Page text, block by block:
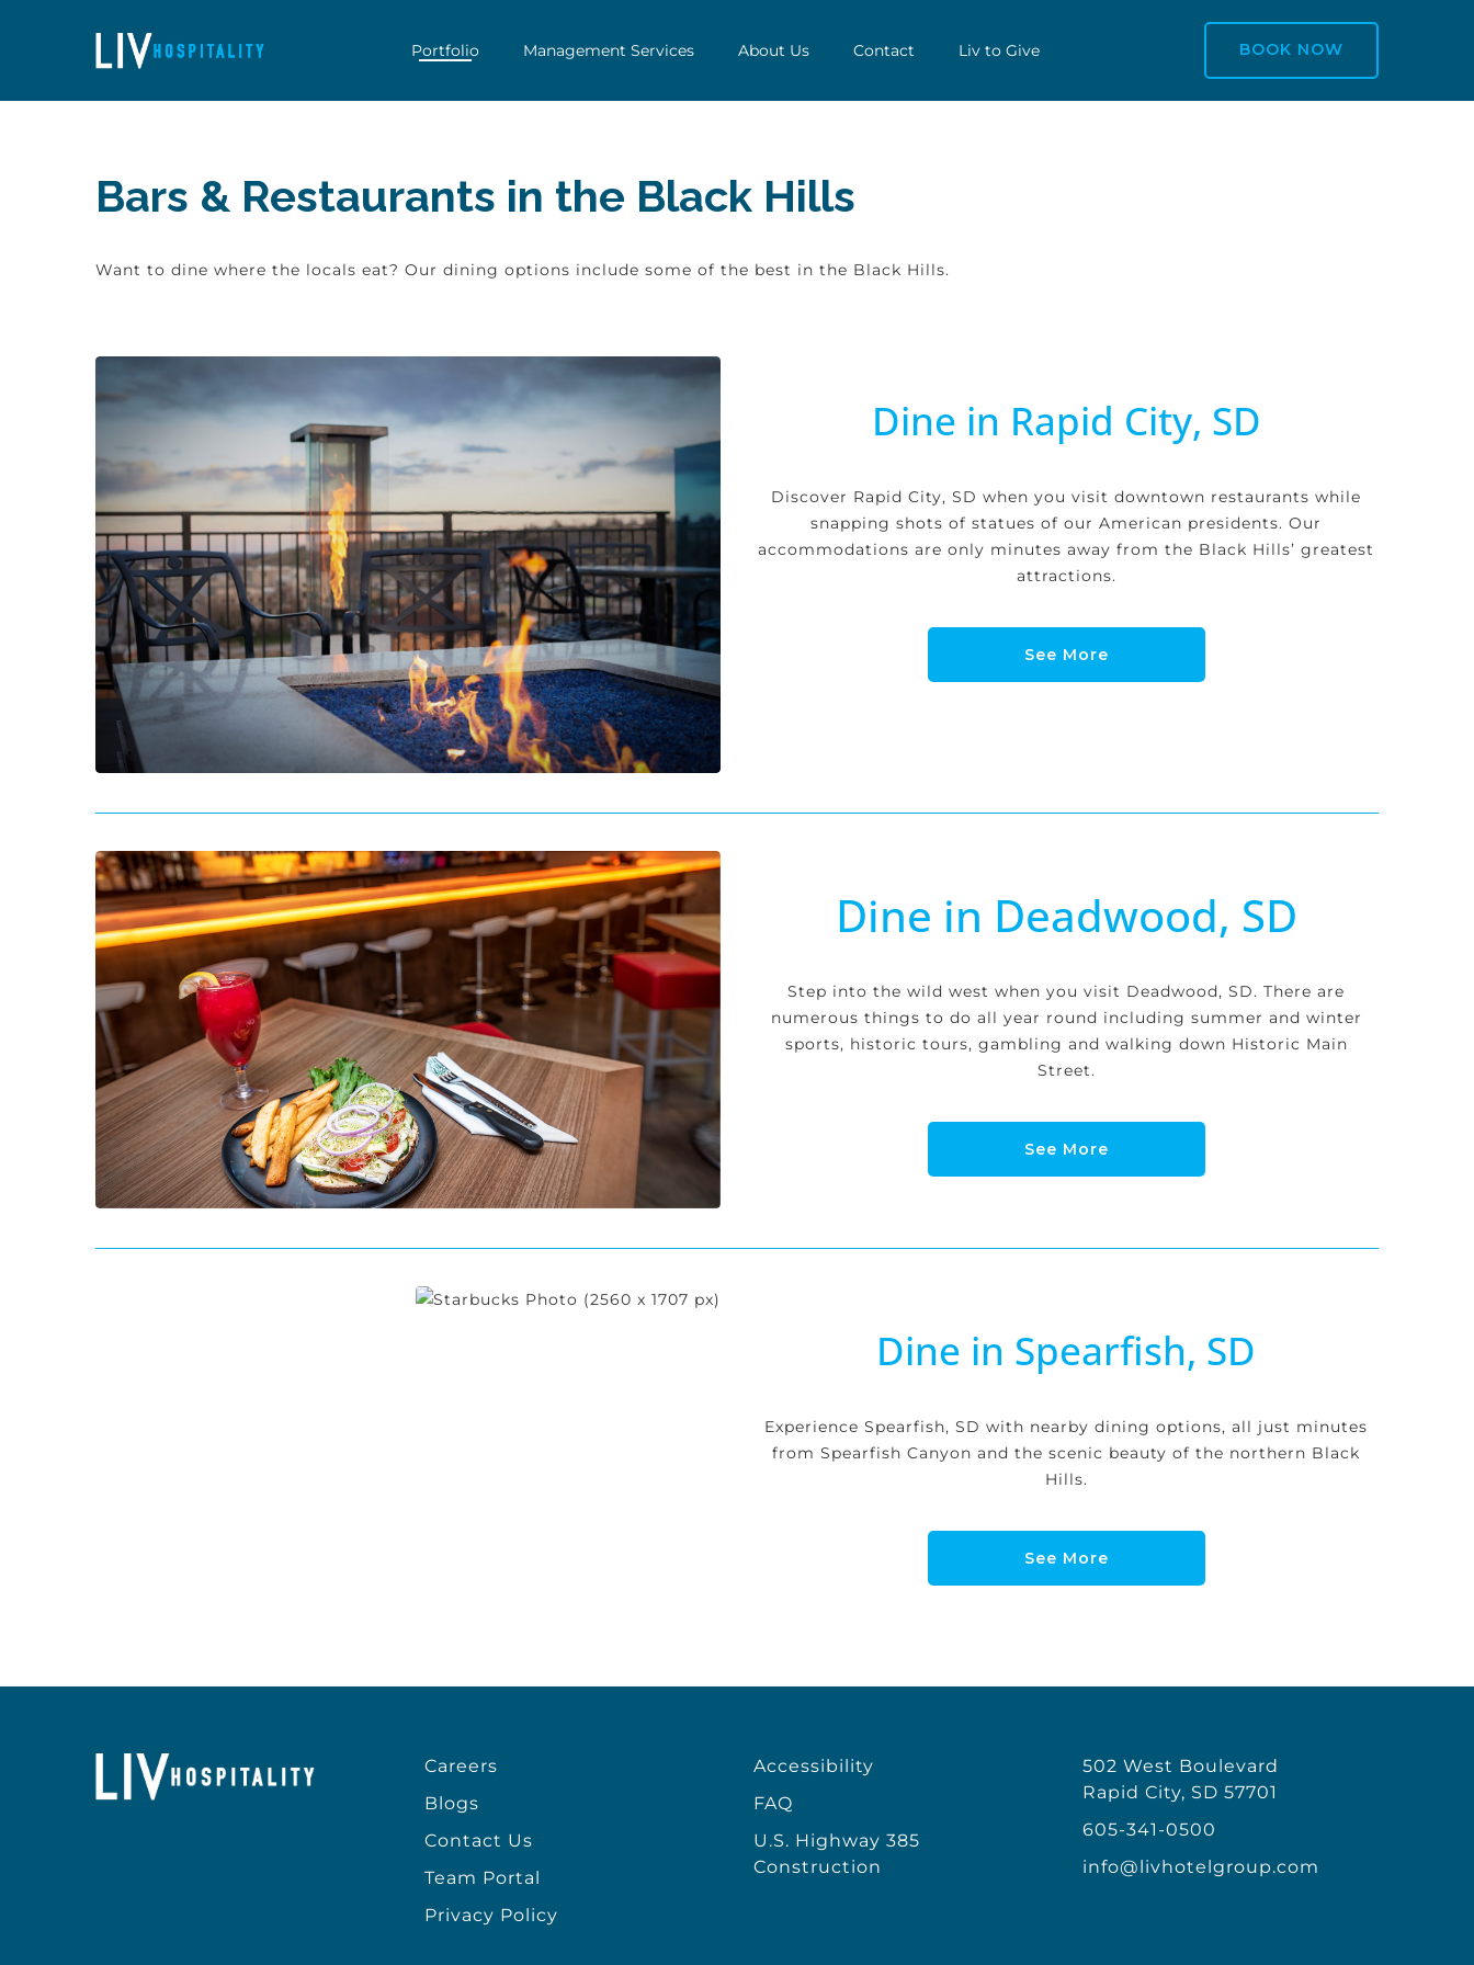
Portfolio
Management Services About Us Contact Liv to Give BOOK NOW
Bars & Restaurants in the Black Hills
Want to dine where the locals eat? Our dining options include some of the best in the Black Hills.
Dine in Rapid City, SD
Discover Rapid City, SD when you visit downtown restaurants while
snapping shots of statues of our American presidents. Our
accommodations are only minutes away from the Black Hills’ greatest
attractions.
See More
Dine in Deadwood, SD
Step into the wild west when you visit Deadwood, SD. There are
numerous things to do all year round including summer and winter
sports, historic tours, gambling and walking down Historic Main
Street.
See More
Dine in Spearfish, SD
Experience Spearfish, SD with nearby dining options, all just minutes
from Spearfish Canyon and the scenic beauty of the northern Black
Hills.
See More
Careers
Blogs
Contact Us
Team Portal
Privacy Policy
Accessibility
FAQ
U.S. Highway 385
Construction
502 West Boulevard
Rapid City, SD 57701
605-341-0500
info@livhotelgroup.com